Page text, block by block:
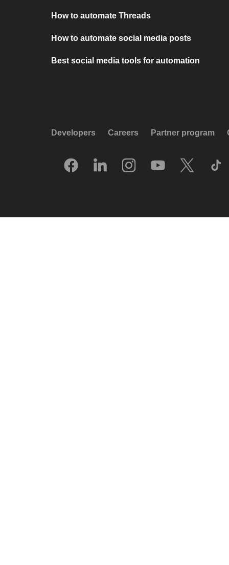
How to automate Threads
How to automate social media posts
Best social media tools for automation
Developers Careers Partner program